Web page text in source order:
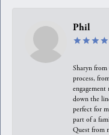
Phil
Sharyn
process,
down the
perfect for
part of a
Quest from